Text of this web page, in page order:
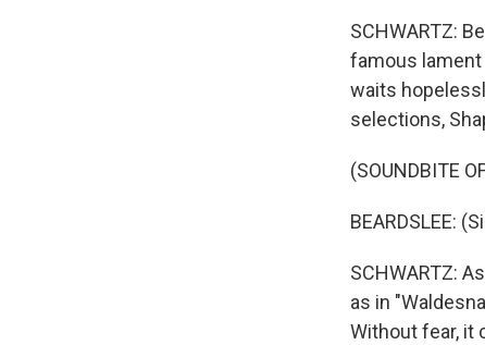
SCHWARTZ:
famous lament
waits
selections,
(SOUNDBITE
BEARDSLEE:
SCHWARTZ:
as in
Without fear, it